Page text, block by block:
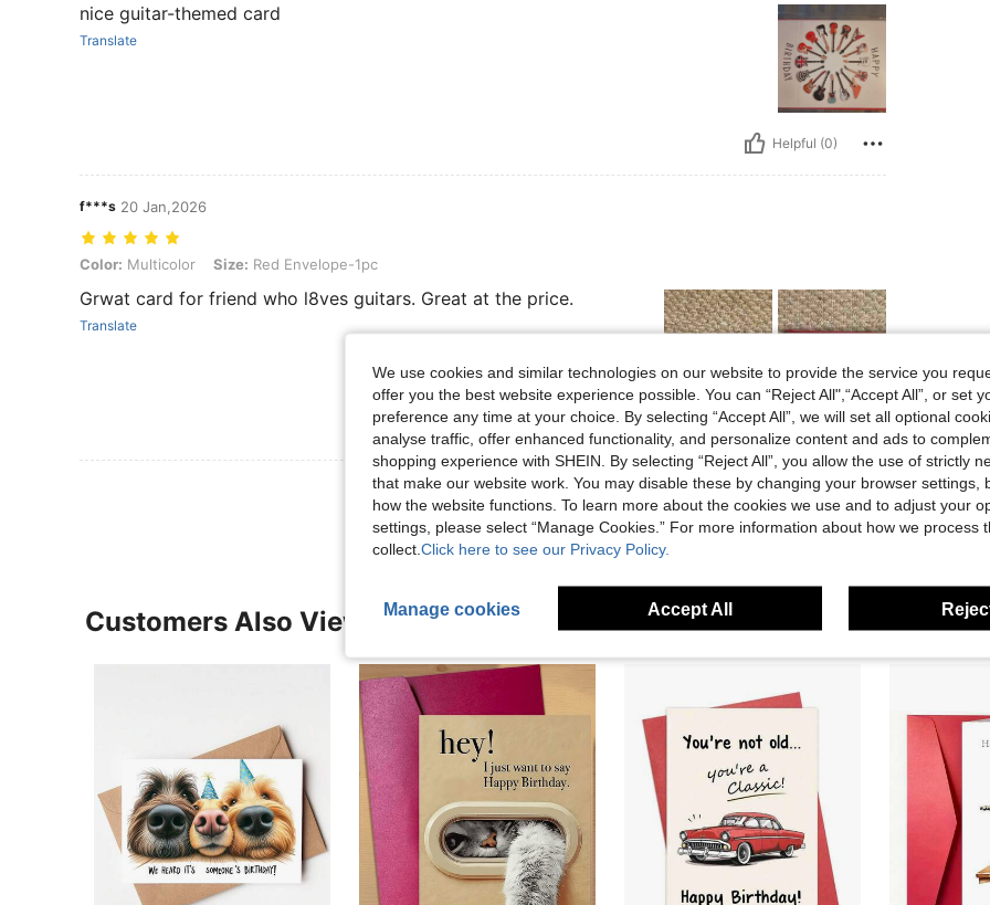
nice guitar-themed card
Translate
Helpful (0)
f***s 20 Jan,2026
Color: Multicolor, Size: Red Envelope-1pc
Color: Multicolor Size: Red Envelope-1pc
Grwat card for friend who l8ves guitars. Great at the price.
Translate
Helpful (0)
View More Reviews
Customers Also Viewed
We use cookies and similar technologies on our website to provide the service you
offer you the best website experience possible. You can “Reject All",“Accept All”, or set
preference any time at your choice. By selecting “Accept All”, we will set all optional
analyse traffic, offer enhanced functionality, and personalize content and ads to
shopping experience with SHEIN. By selecting “Reject All”, you allow the use of strictly
that make our website work. You may disable these by changing your browser settings,
how the website functions. To learn more about the cookies we use and to adjust your
settings, please select “Manage Cookies.” For more information about how we process
collect. Click here to see our Privacy Policy.
Manage cookies Accept All